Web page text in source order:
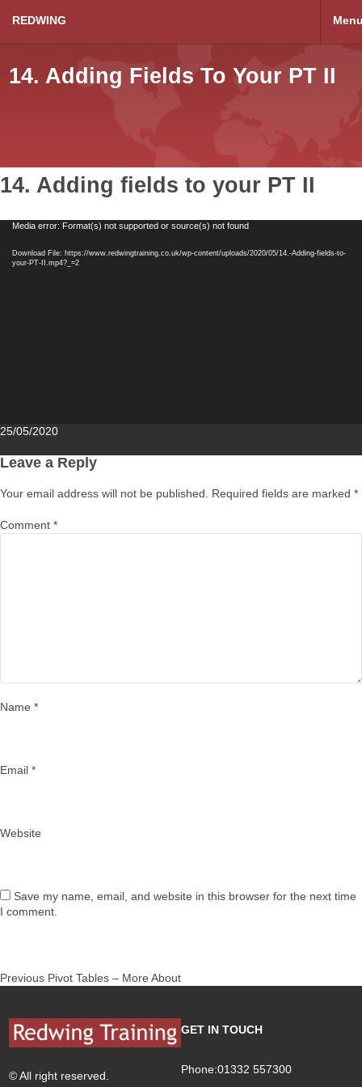
REDWING
14. Adding Fields To Your PT II
14. Adding fields to your PT II
VideoMedia error: Format(s) not supported or source(s) not found
Download File: https://www.redwingtraining.co.uk/wp-content/uploads/2020/05/14.-Adding-fields-to-
your-PT-II.mp4?_=2
Posted
25/05/2020
Leave a Reply
Your email address will not be published. Required fields are marked *
Comment *
Name *
Email *
Website
Save my name, email, and website in this browser for the next time
I comment.
Post
Previous Previous
Pivot Tables – More About
© All right reserved.
GET IN TOUCH
Phone:01332 557300